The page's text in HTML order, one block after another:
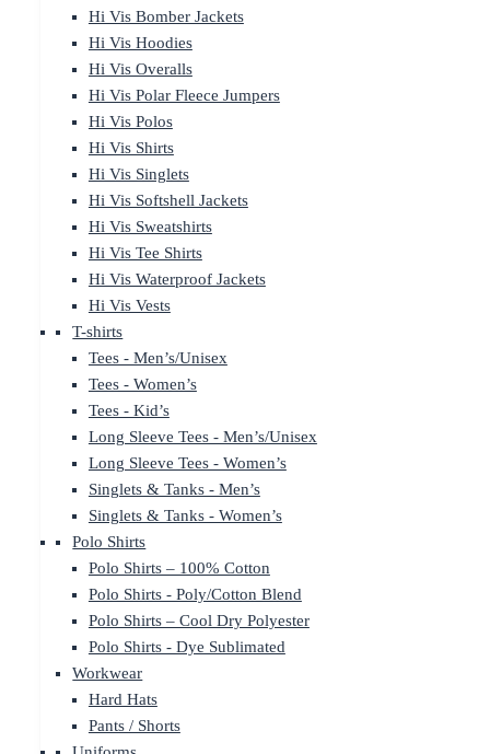
Hi Vis Bomber Jackets
Hi Vis Hoodies
Hi Vis Overalls
Hi Vis Polar Fleece Jumpers
Hi Vis Polos
Hi Vis Shirts
Hi Vis Singlets
Hi Vis Softshell Jackets
Hi Vis Sweatshirts
Hi Vis Tee Shirts
Hi Vis Waterproof Jackets
Hi Vis Vests
T-shirts
Tees - Men’s/Unisex
Tees - Women’s
Tees - Kid’s
Long Sleeve Tees - Men’s/Unisex
Long Sleeve Tees - Women’s
Singlets & Tanks - Men’s
Singlets & Tanks - Women’s
Polo Shirts
Polo Shirts – 100% Cotton
Polo Shirts - Poly/Cotton Blend
Polo Shirts – Cool Dry Polyester
Polo Shirts - Dye Sublimated
Workwear
Hard Hats
Pants / Shorts